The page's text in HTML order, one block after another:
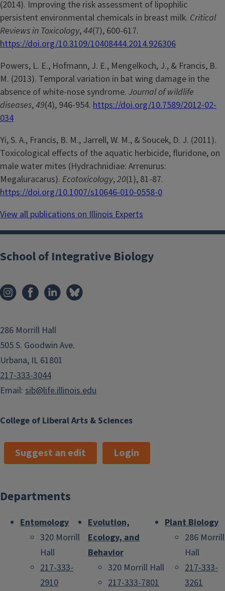
(2014). Improving the risk assessment of lipophilic
persistent environmental chemicals in breast milk. Critical
Reviews in Toxicology,44(7), 600-617.
https://doi.org/10.3109/10408444.2014.926306
Powers, L. E., Hofmann, J. E., Mengelkoch, J., & Francis, B.
M. (2013). Temporal variation in bat wing damage in the
absence of white-nose syndrome. Journal of wildlife
diseases,49(4), 946-954. https://doi.org/10.7589/2012-02-
034
Yi, S. A., Francis, B. M., Jarrell, W. M., & Soucek, D. J. (2011).
Toxicological effects of the aquatic herbicide, fluridone, on
male water mites (Hydrachnidiae: Arrenurus:
Megaluracarus). Ecotoxicology,20(1), 81-87.
https://doi.org/10.1007/s10646-010-0558-0
View all publications on Illinois Experts
College of Liberal Arts & Sciences
School of Integrative Biology
286 Morrill Hall
505 S. Goodwin Ave.
Urbana, IL 61801
217-333-3044
Email: sib@life.illinois.edu
Suggest an edit Login
Departments
Entomology
320 Morrill
Hall
217-333-
2910
Evolution,
Ecology, and
Behavior
320 Morrill Hall
217-333-7801
Plant Biology
286 Morrill
Hall
217-333-
3261